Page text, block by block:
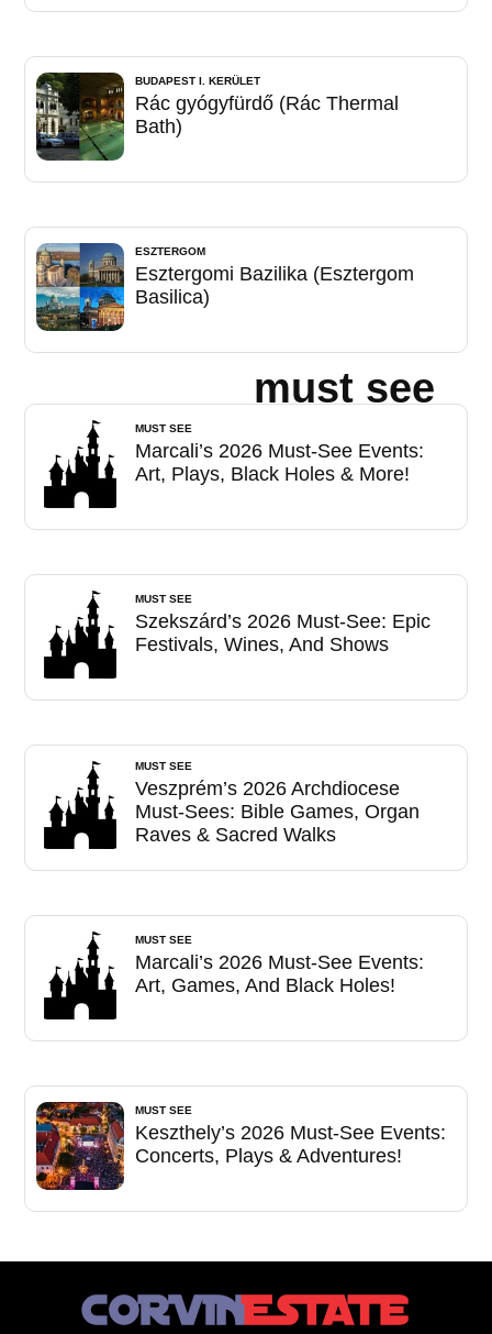
BUDAPEST I. KERÜLET
Rác gyógyfürdő (Rác Thermal
Bath)
ESZTERGOM
Esztergomi Bazilika (Esztergom
Basilica)
must see
MUST SEE
Marcali’s 2026 Must-See Events:
Art, Plays, Black Holes & More!
MUST SEE
Szekszárd’s 2026 Must-See: Epic
Festivals, Wines, And Shows
MUST SEE
Veszprém’s 2026 Archdiocese
Must-Sees: Bible Games, Organ
Raves & Sacred Walks
MUST SEE
Marcali’s 2026 Must-See Events:
Art, Games, And Black Holes!
MUST SEE
Keszthely’s 2026 Must-See Events:
Concerts, Plays & Adventures!